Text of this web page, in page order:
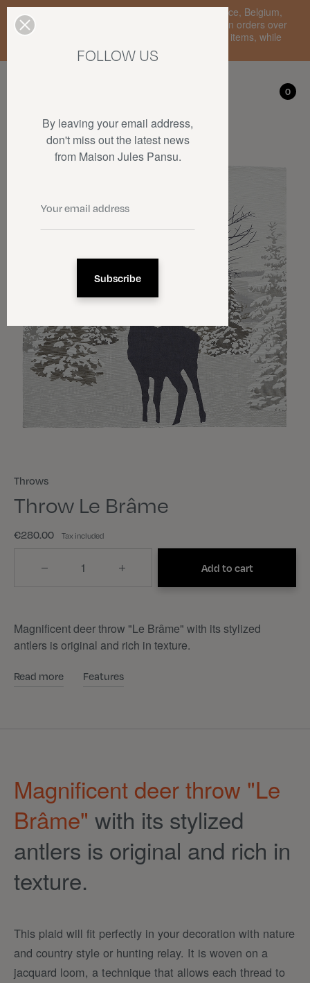
Enjoy free standard delivery to mainland France, Belgium,
Luxembourg, the Netherlands, and Germany on orders over
€150 • SALES: up to 50% off on a selection of items, while
stocks last.
0
My account
0
Throws
Throw Le Brâme
€280.00 Tax included
Add to cart
Magnificent deer throw "Le Brâme" with its stylized
antlers is original and rich in texture.
Read more Features
Magnificent deer throw "Le
Brâme" with its stylized
antlers is original and rich in
texture.
This plaid will fit perfectly in your decoration with nature
and country style or hunting relay. It is woven on a
jacquard loom, a technique that allows each thread to
By leaving your email address,
don't miss out the latest news
from Maison Jules Pansu.
FOLLOW US